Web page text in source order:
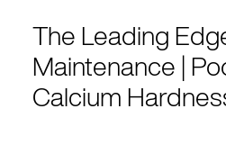
The Leading
Maintenance |
Calcium